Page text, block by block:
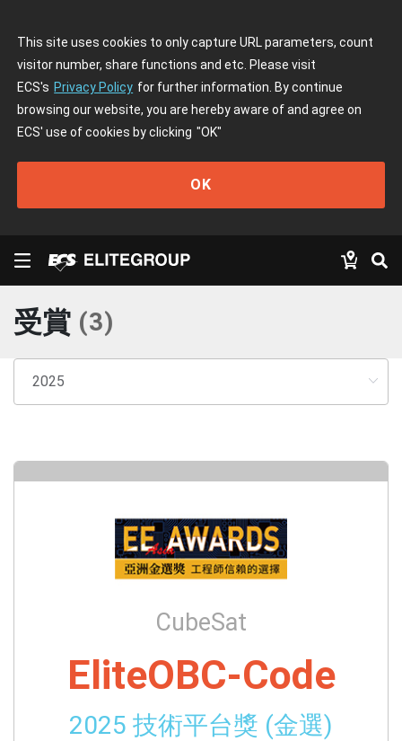
This site uses cookies to only capture URL parameters, count
visitor number, share functions and etc. Please visit
ECS's Privacy Policy for further information. By continue
browsing our website, you are hereby aware of and agree on
ECS' use of cookies by clicking "OK"
OK
受賞 (3)
CubeSat
EliteOBC-Code
2025 技術平台獎 (金選)